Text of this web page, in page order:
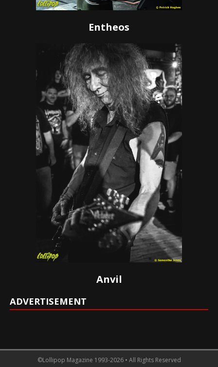
Entheos
Anvil
ADVERTISEMENT
©Lollipop Magazine 1993-2026 • All Rights Reserved